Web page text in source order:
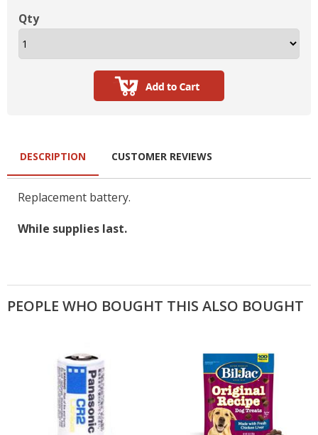
Qty
DESCRIPTION
Replacement battery.
While supplies last.
CUSTOMER REVIEWS
PEOPLE WHO BOUGHT THIS ALSO BOUGHT